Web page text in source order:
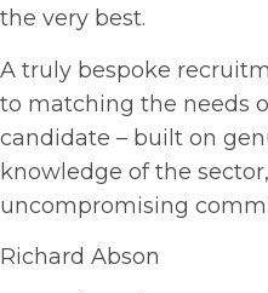
the very best.
A truly bespoke
to matching the needs
candidate – built on
knowledge of the
uncompromising
Richard Abson